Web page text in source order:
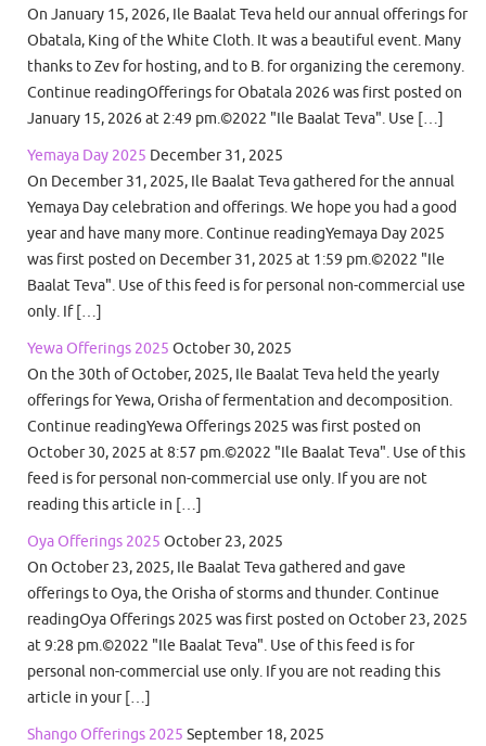
On January 15, 2026, Ile Baalat Teva held our annual offerings for
Obatala, King of the White Cloth. It was a beautiful event. Many
thanks to Zev for hosting, and to B. for organizing the ceremony.
Continue readingOfferings for Obatala 2026 was first posted on
January 15, 2026 at 2:49 pm.©2022 "Ile Baalat Teva". Use […]
Yemaya Day 2025 December 31, 2025
On December 31, 2025, Ile Baalat Teva gathered for the annual
Yemaya Day celebration and offerings. We hope you had a good
year and have many more. Continue readingYemaya Day 2025
was first posted on December 31, 2025 at 1:59 pm.©2022 "Ile
Baalat Teva". Use of this feed is for personal non-commercial use
only. If […]
Yewa Offerings 2025 October 30, 2025
On the 30th of October, 2025, Ile Baalat Teva held the yearly
offerings for Yewa, Orisha of fermentation and decomposition.
Continue readingYewa Offerings 2025 was first posted on
October 30, 2025 at 8:57 pm.©2022 "Ile Baalat Teva". Use of this
feed is for personal non-commercial use only. If you are not
reading this article in […]
Oya Offerings 2025 October 23, 2025
On October 23, 2025, Ile Baalat Teva gathered and gave
offerings to Oya, the Orisha of storms and thunder. Continue
readingOya Offerings 2025 was first posted on October 23, 2025
at 9:28 pm.©2022 "Ile Baalat Teva". Use of this feed is for
personal non-commercial use only. If you are not reading this
article in your […]
Shango Offerings 2025 September 18, 2025